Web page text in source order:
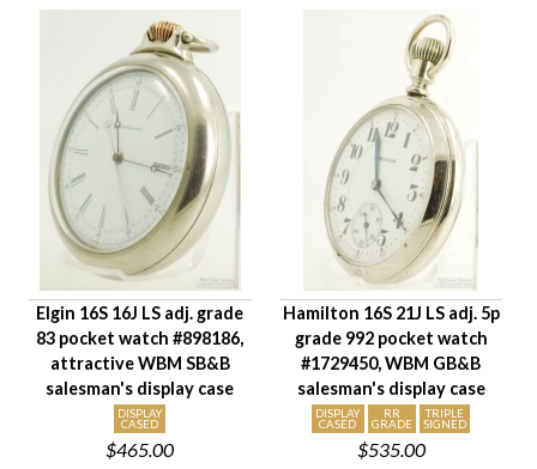
Elgin 16S 16J LS adj. grade
83 pocket watch #898186,
attractive WBM SB&B
salesman's display case
DISPLAY
CASED
$465.00
Hamilton 16S 21J LS adj. 5p
grade 992 pocket watch
#1729450, WBM GB&B
salesman's display case
DISPLAY
CASED
RR
GRADE
TRIPLE
SIGNED
$535.00